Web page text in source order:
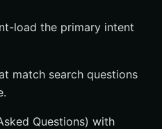
load the primary intent
match search questions
Questions) with